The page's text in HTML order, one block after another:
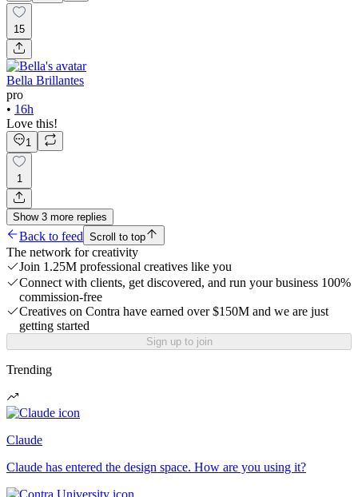
15
Bella Brillantes
pro
• 16h
Love this!
1
1
Show 3 more replies
Back to feed Scroll to top
The network for creativity
Join 1.25M professional creatives like you
Connect with clients, get discovered, and run your business 100%
commission-free
Creatives on Contra have earned over $150M and we are just
getting started
Sign up to join
Trending
Claude
Claude has entered the design space. How are you using it?